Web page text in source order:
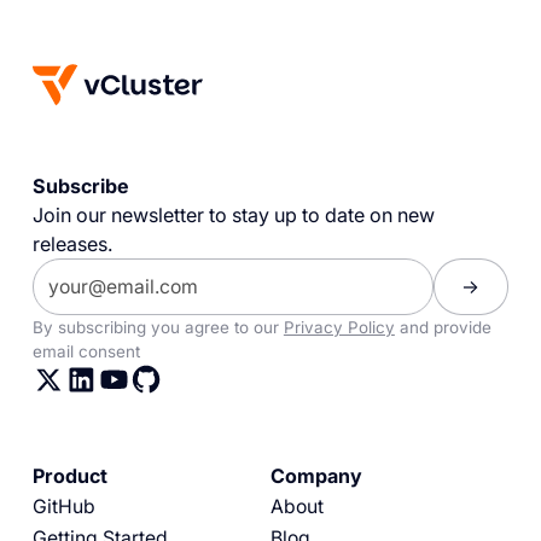
Subscribe
Join our newsletter to stay up to date on new
releases.
By subscribing you agree to our Privacy Policy and provide
email consent
Product
GitHub
Company
About